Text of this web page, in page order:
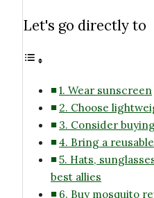
Let's go directly to
1. Wear sunscreen
2. Choose
3. Consider
4. Bring a
5. Hats,
best allies
6. Buy mosquito